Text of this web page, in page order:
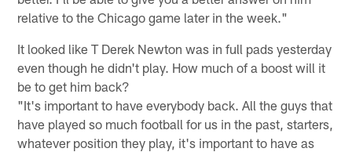
relative to the Chicago game later in the week."
It looked like T Derek Newton was in full pads yesterday
even though he didn't play. How much of a boost will it
be to get him back?
"It's important to have everybody back. All the guys that
have played so much football for us in the past, starters,
whatever position they play, it's important to have as